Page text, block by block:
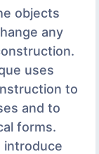
objects
any
uses
to
and to
forms.
introduce